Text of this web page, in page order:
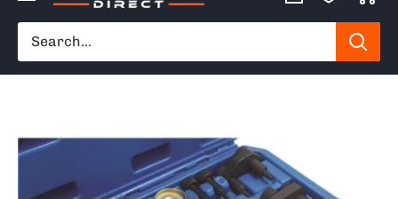
Direct
SW